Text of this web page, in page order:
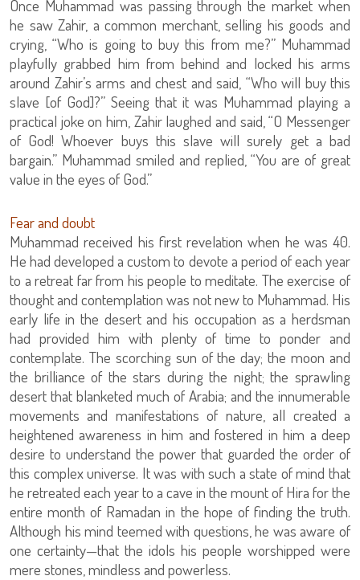
Once Muhammad was passing through the market when
he saw Zahir, a common merchant, selling his goods and
crying, “Who is going to buy this from me?” Muhammad
playfully grabbed him from behind and locked his arms
around Zahir’s arms and chest and said, “Who will buy this
slave [of God]?” Seeing that it was Muhammad playing a
practical joke on him, Zahir laughed and said, “O Messenger
of God! Whoever buys this slave will surely get a bad
bargain.” Muhammad smiled and replied, “You are of great
value in the eyes of God.”
Fear and doubt
Muhammad received his first revelation when he was 40.
He had developed a custom to devote a period of each year
to a retreat far from his people to meditate. The exercise of
thought and contemplation was not new to Muhammad. His
early life in the desert and his occupation as a herdsman
had provided him with plenty of time to ponder and
contemplate. The scorching sun of the day; the moon and
the brilliance of the stars during the night; the sprawling
desert that blanketed much of Arabia; and the innumerable
movements and manifestations of nature, all created a
heightened awareness in him and fostered in him a deep
desire to understand the power that guarded the order of
this complex universe. It was with such a state of mind that
he retreated each year to a cave in the mount of Hira for the
entire month of Ramadan in the hope of finding the truth.
Although his mind teemed with questions, he was aware of
one certainty—that the idols his people worshipped were
mere stones, mindless and powerless.